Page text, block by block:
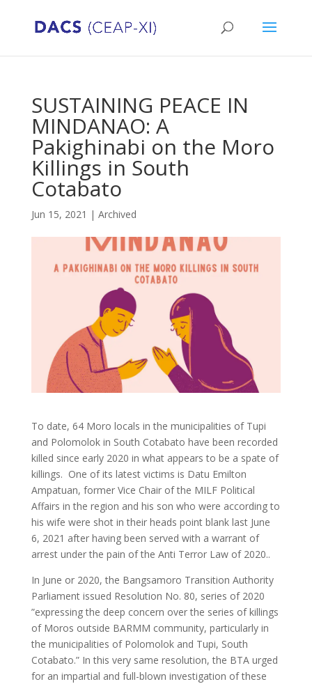
SUSTAINING PEACE IN
MINDANAO: A
Pakighinabi on the Moro
Killings in South
Cotabato
Jun 15, 2021 | Archived
To date, 64 Moro locals in the municipalities of Tupi
and Polomolok in South Cotabato have been recorded
killed since early 2020 in what appears to be a spate of
killings. One of its latest victims is Datu Emilton
Ampatuan, former Vice Chair of the MILF Political
Affairs in the region and his son who were according to
his wife were shot in their heads point blank last June
6, 2021 after having been served with a warrant of
arrest under the pain of the Anti Terror Law of 2020..
In June or 2020, the Bangsamoro Transition Authority
Parliament issued Resolution No. 80, series of 2020
”expressing the deep concern over the series of killings
of Moros outside BARMM community, particularly in
the municipalities of Polomolok and Tupi, South
Cotabato.” In this very same resolution, the BTA urged
for an impartial and full-blown investigation of these